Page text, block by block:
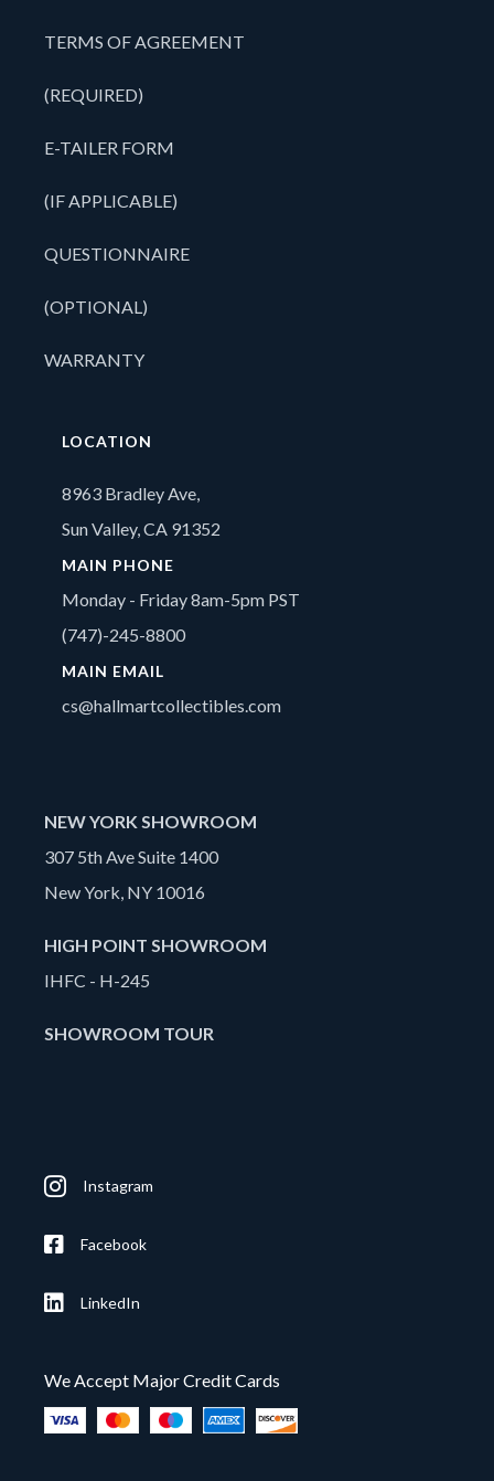
TERMS OF AGREEMENT
(REQUIRED)
E-TAILER FORM
(IF APPLICABLE)
QUESTIONNAIRE
(OPTIONAL)
WARRANTY
LOCATION
8963 Bradley Ave,
Sun Valley, CA 91352
MAIN PHONE
Monday - Friday 8am-5pm PST
(747)-245-8800
MAIN EMAIL
cs@hallmartcollectibles.com
NEW YORK SHOWROOM
307 5th Ave Suite 1400
New York, NY 10016
HIGH POINT SHOWROOM
IHFC - H-245
SHOWROOM TOUR
Instagram
Facebook
LinkedIn
We Accept Major Credit Cards